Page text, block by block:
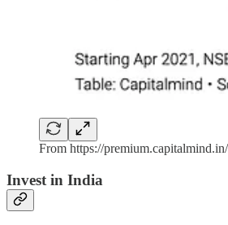
From https://
Invest in India